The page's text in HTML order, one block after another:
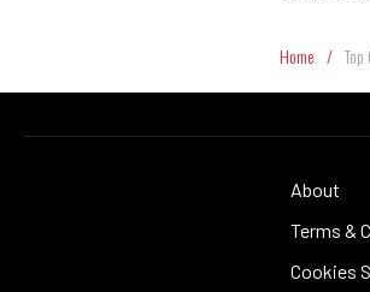
Home /
About
Terms &
Cookies